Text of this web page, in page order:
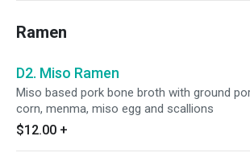
Ramen
D2. Miso Ramen
Miso based pork bone broth with ground
corn, menma, miso egg and scallions
$12.00 +